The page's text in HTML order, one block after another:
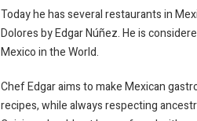
Today he has several restaurants in
Dolores by Edgar Núñez. He is
Mexico in the World.
Chef Edgar aims to make Mexican
recipes, while always respecting